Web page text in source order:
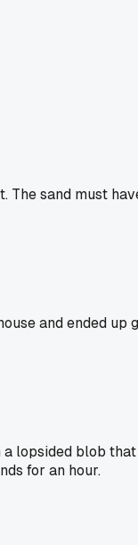
sand must
and ended
lopsided blob
for an hour.